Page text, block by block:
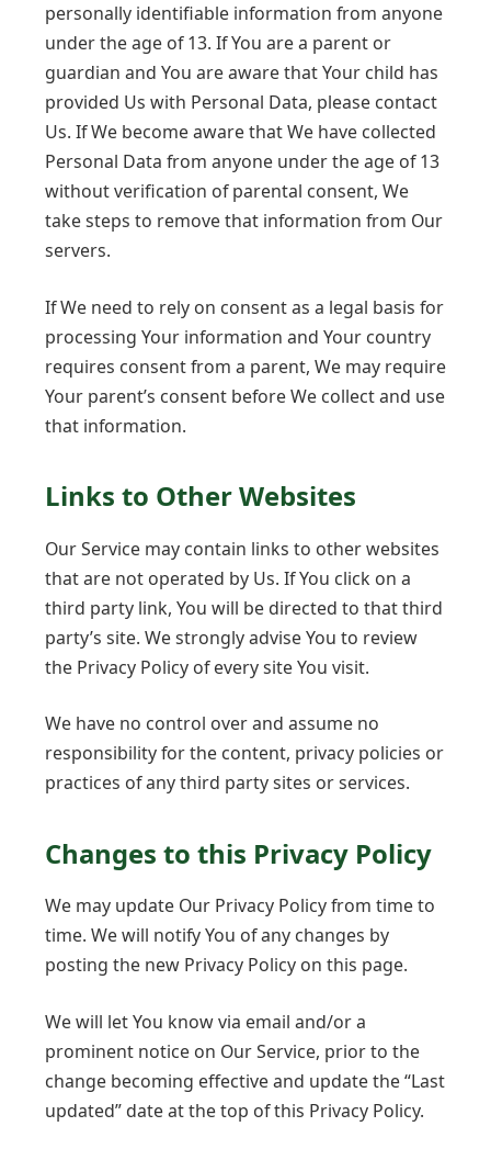
personally identifiable information from anyone
under the age of 13. If You are a parent or
guardian and You are aware that Your child has
provided Us with Personal Data, please contact
Us. If We become aware that We have collected
Personal Data from anyone under the age of 13
without verification of parental consent, We
take steps to remove that information from Our
servers.
If We need to rely on consent as a legal basis for
processing Your information and Your country
requires consent from a parent, We may require
Your parent’s consent before We collect and use
that information.
Links to Other Websites
Our Service may contain links to other websites
that are not operated by Us. If You click on a
third party link, You will be directed to that third
party’s site. We strongly advise You to review
the Privacy Policy of every site You visit.
We have no control over and assume no
responsibility for the content, privacy policies or
practices of any third party sites or services.
Changes to this Privacy Policy
We may update Our Privacy Policy from time to
time. We will notify You of any changes by
posting the new Privacy Policy on this page.
We will let You know via email and/or a
prominent notice on Our Service, prior to the
change becoming effective and update the “Last
updated” date at the top of this Privacy Policy.